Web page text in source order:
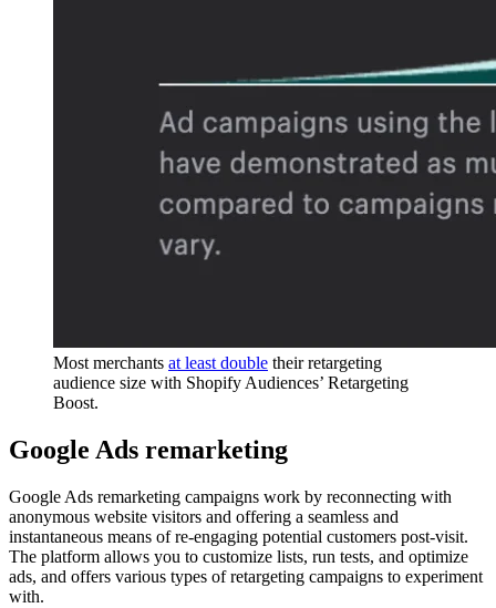
Most merchants at least double their retargeting
audience size with Shopify Audiences’ Retargeting
Boost.
Google Ads remarketing
Google Ads remarketing campaigns work by reconnecting with
anonymous website visitors and offering a seamless and
instantaneous means of re-engaging potential customers post-visit.
The platform allows you to customize lists, run tests, and optimize
ads, and offers various types of retargeting campaigns to experiment
with.